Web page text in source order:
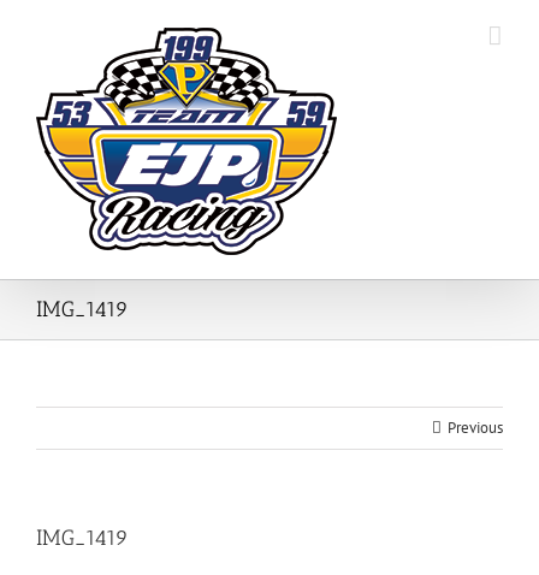
IMG_1419
Previous
IMG_1419